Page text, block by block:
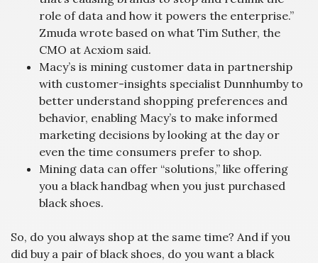
role of data and how it powers the enterprise.”
Zmuda wrote based on what Tim Suther, the
CMO at Acxiom said.
Macy’s is mining customer data in partnership
with customer-insights specialist Dunnhumby to
better understand shopping preferences and
behavior, enabling Macy’s to make informed
marketing decisions by looking at the day or
even the time consumers prefer to shop.
Mining data can offer “solutions,” like offering
you a black handbag when you just purchased
black shoes.
So, do you always shop at the same time? And if you
did buy a pair of black shoes, do you want a black